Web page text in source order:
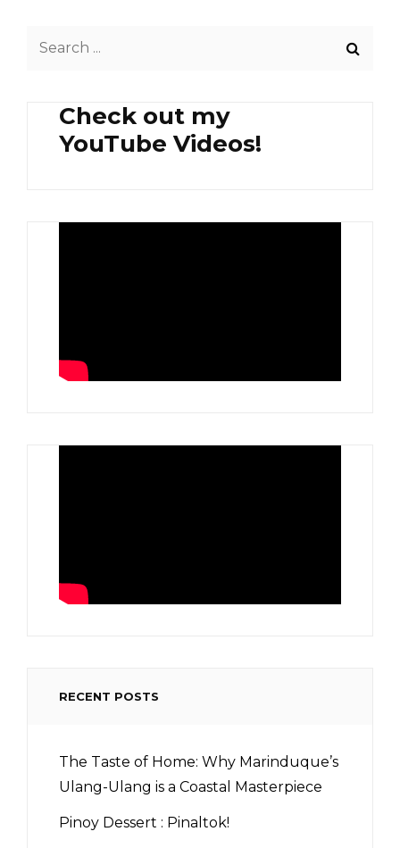
Check out my
YouTube Videos!
RECENT POSTS
The Taste of Home: Why Marinduque’s
Ulang-Ulang is a Coastal Masterpiece
Pinoy Dessert : Pinaltok!